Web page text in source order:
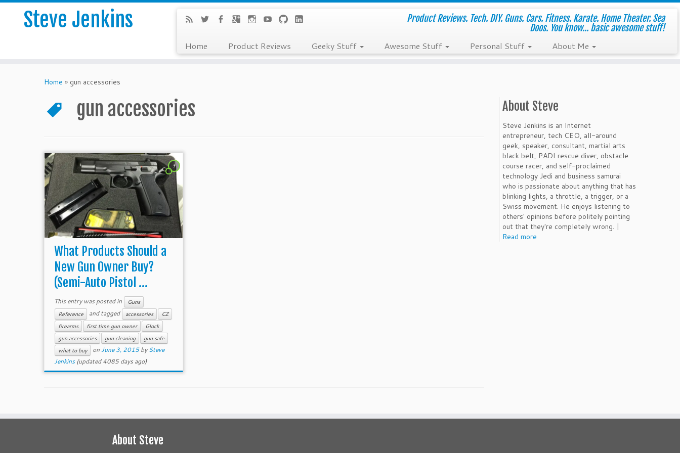
Steve Jenkins
Product Reviews. Tech. DIY. Guns. Cars. Fitness. Karate. Home Theater. Sea
Doos. You know... basic awesome stuff!
Home Product Reviews Geeky Stuff Awesome Stuff Personal Stuff About Me
Home » gun accessories
gun accessories
3
What Products Should a
New Gun Owner Buy?
(Semi-Auto Pistol ...
This entry was posted in
Guns
Reference
and tagged accessories
CZ
firearms
first time gun owner
Glock
gun accessories
gun cleaning
gun safe
what to buy
onJune 3, 2015 bySteve
Jenkins(updated 4085 days ago)
About Steve
Steve Jenkins is an Internet
entrepreneur, tech CEO, all-around
geek, speaker, consultant, martial arts
black belt, PADI rescue diver, obstacle
course racer, and self-proclaimed
technology Jedi and business samurai
who is passionate about anything that has
blinking lights, a throttle, a trigger, or a
Swiss movement. He enjoys listening to
others' opinions before politely pointing
out that they're completely wrong. |
Read more
About Steve